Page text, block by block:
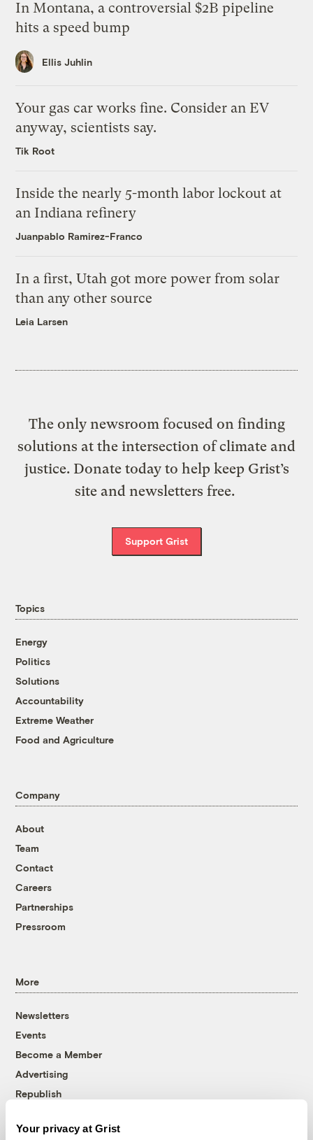
Your privacy at Grist
In Montana, a controversial $2B pipeline
hits a speed bump
Ellis Juhlin
Your gas car works fine. Consider an EV
anyway, scientists say.
Tik Root
Inside the nearly 5-month labor lockout at
an Indiana refinery
Juanpablo Ramirez-Franco
In a first, Utah got more power from solar
than any other source
Leia Larsen
The only newsroom focused on finding
solutions at the intersection of climate and
justice. Donate today to help keep Grist’s
site and newsletters free.
Support Grist
Topics
Energy
Politics
Solutions
Accountability
Extreme Weather
Food and Agriculture
Company
About
Team
Contact
Careers
Partnerships
Pressroom
More
Newsletters
Events
Become a Member
Advertising
Republish